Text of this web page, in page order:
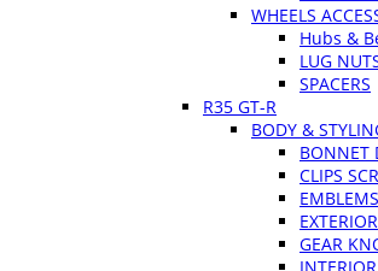
WHEELS
Hubs &
LUG
SPACERS
R35 GT-R
BODY &
BONNET
CLIPS
EMBLEMS
EXTERIOR
GEAR
INTERIOR